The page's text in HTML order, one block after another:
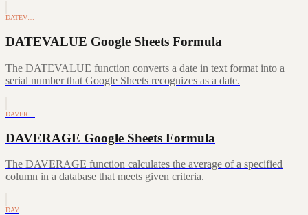
DATEV…
DATEVALUE Google Sheets Formula
The DATEVALUE function converts a date in text format into a
serial number that Google Sheets recognizes as a date.
DAVER…
DAVERAGE Google Sheets Formula
The DAVERAGE function calculates the average of a specified
column in a database that meets given criteria.
DAY